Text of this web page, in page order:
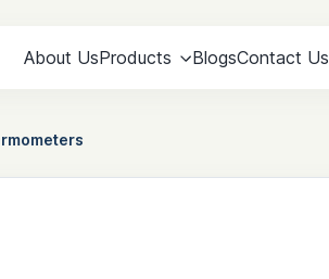
About UsProducts BlogsContact Us